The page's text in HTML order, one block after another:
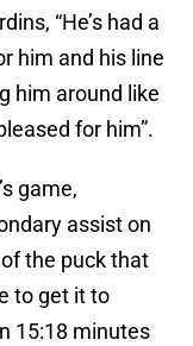
“He’s had a
him and his line
him around like
for him”.
game,
assist on
the puck that
to get it to
15:18 minutes